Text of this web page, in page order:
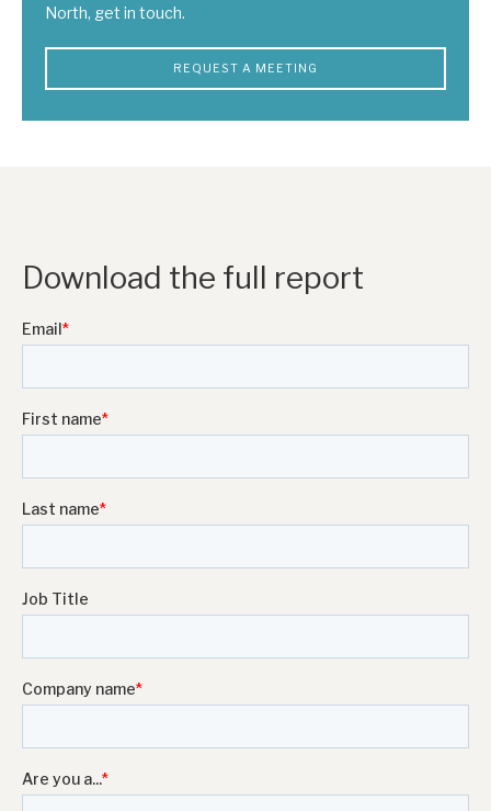
North, get in touch.
REQUEST A MEETING
Download the full report